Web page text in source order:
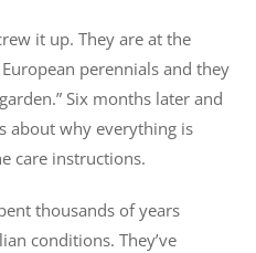
it up. They are at the
perennials and they
Six months later and
about why everything is
care instructions.
thousands of years
conditions. They’ve